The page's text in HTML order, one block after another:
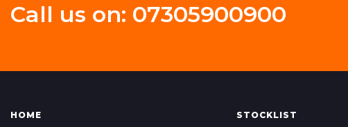
Call us on: 07305900900
HOME STOCKLIST